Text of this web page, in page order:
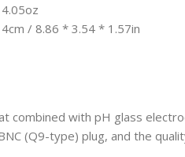
/ 8.86 * 3.54 * 1.57in
combined with pH glass
(Q9-type) plug, and the